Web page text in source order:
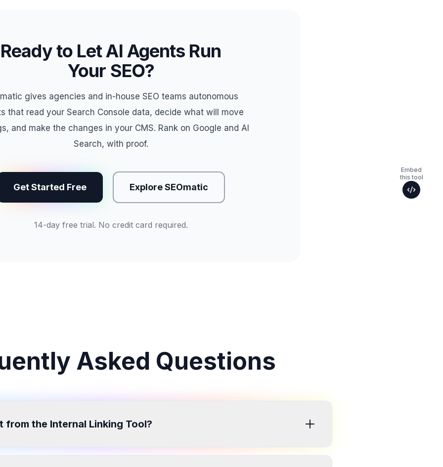
Embed
this tool
Ready to Let AI Agents Run
Your SEO?
gives agencies and in-house SEO teams autonomous
that read your Search Console data, decide what will move
and make the changes in your CMS. Rank on Google and AI
Search, with proof.
Get Started Free Explore SEOmatic
14-day free trial. No credit card required.
Asked Questions
the Internal Linking Tool?